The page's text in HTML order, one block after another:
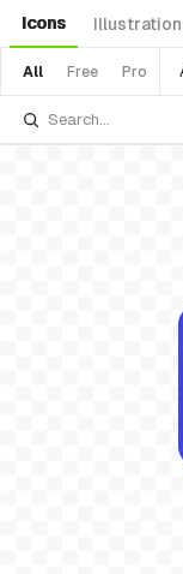
Icons
All Free Pro